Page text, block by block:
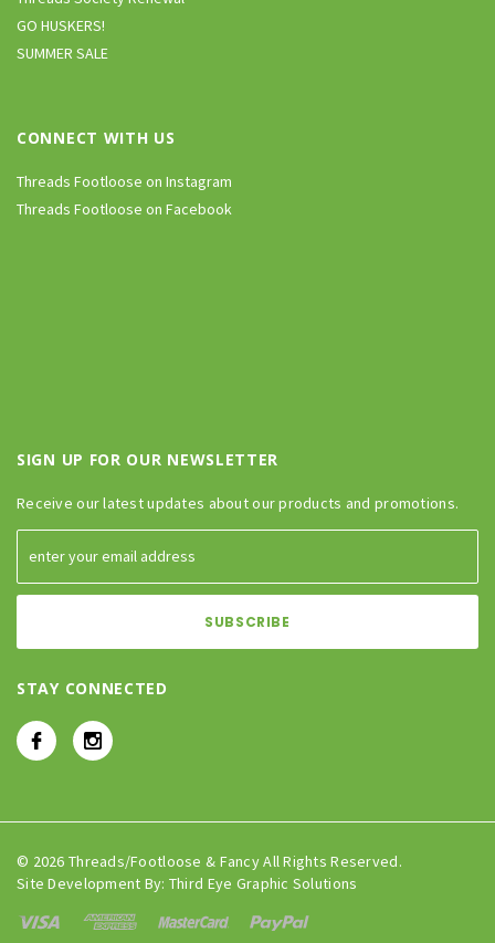
GO HUSKERS!
SUMMER SALE
CONNECT WITH US
Threads Footloose on Instagram
Threads Footloose on Facebook
SIGN UP FOR OUR NEWSLETTER
Receive our latest updates about our products and promotions.
STAY CONNECTED
© 2026 Threads/Footloose & Fancy All Rights Reserved.
Site Development By: Third Eye Graphic Solutions